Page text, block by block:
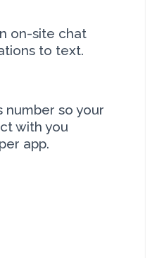
on-site chat
to text.
number so your
with you
app.